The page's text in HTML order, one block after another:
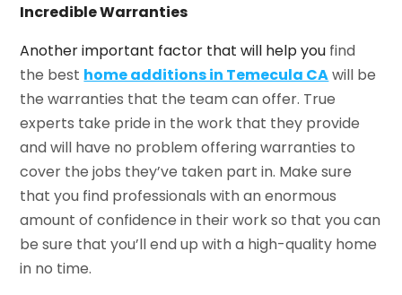
Incredible Warranties
Another important factor that will help you find
the best home additions in Temecula CAwill be
the warranties that the team can offer. True
experts take pride in the work that they provide
and will have no problem offering warranties to
cover the jobs they’ve taken part in. Make sure
that you find professionals with an enormous
amount of confidence in their work so that you can
be sure that you’ll end up with a high-quality home
in no time.